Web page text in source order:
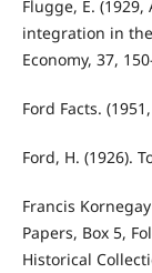
Flugge, E.
integration in
Economy, 37,
Ford Facts.
Ford, H. (1926).
Francis
Papers, Box 5,
Historical